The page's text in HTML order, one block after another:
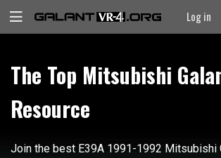
Log in
The Top Mitsubishi
Resource
Join the best E39A 1991-1992 Mitsubishi